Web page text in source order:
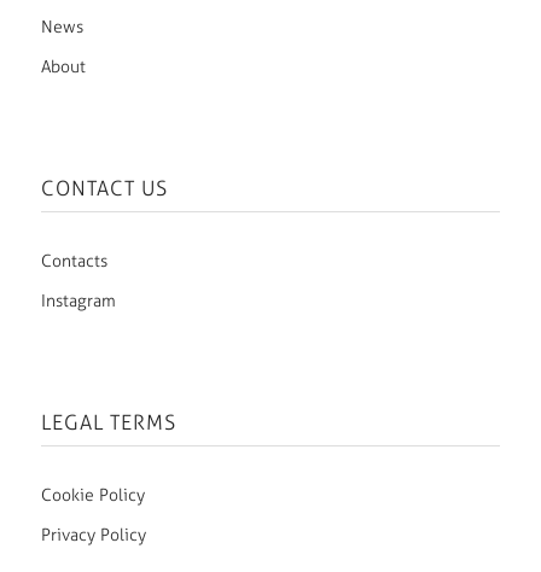
News
About
CONTACT US
Contacts
Instagram
LEGAL TERMS
Cookie Policy
Privacy Policy